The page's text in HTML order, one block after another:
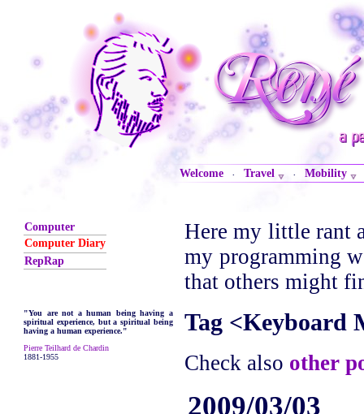
Welcome · Travel · Mobility
Computer
Computer Diary
RepRap
"You are not a human being having a
spiritual experience, but a spiritual being
having a human experience."
Pierre Teilhard de Chardin
1881-1955
Here my little rant
my programming
that others might
Tag <Keyboard
Check also other
2009/03/03